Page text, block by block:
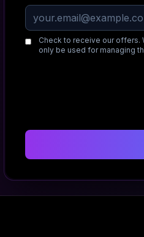
Check to receive our offers.
only be used for managing